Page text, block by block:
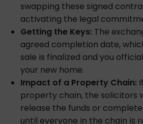
swapping these signed
activating the legal
Getting the Keys: The
agreed completion date,
sale is finalized and you
your new home.
Impact of a Property Chain:
property chain, the solicitors
release the funds or
until everyone in the chain is